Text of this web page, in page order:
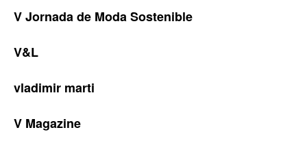
V Jornada de Moda Sostenible
V&L
vladimir marti
V Magazine